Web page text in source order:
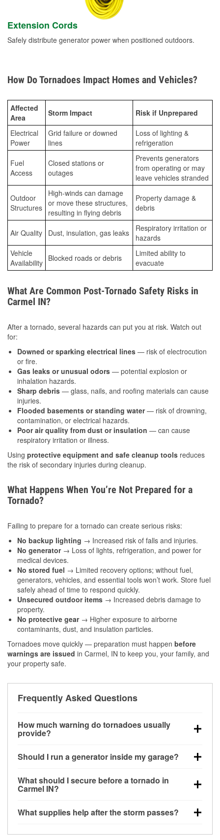
Extension Cords
Safely distribute generator power when positioned outdoors.
How Do Tornadoes Impact Homes and Vehicles?
Affected
Area
Storm Impact Risk if Unprepared
Electrical
Power
Grid failure or downed
lines
Loss of lighting &
refrigeration
Fuel
Access
Closed stations or
outages
Prevents generators
from operating or may
leave vehicles stranded
Outdoor
Structures
High-winds can damage
or move these structures,
resulting in flying debris
Property damage &
debris
Air Quality Dust, insulation, gas leaks
Respiratory irritation or
hazards
Vehicle
Availability Blocked roads or debris
Limited ability to
evacuate
What Are Common Post-Tornado Safety Risks in
Carmel IN?
After a tornado, several hazards can put you at risk. Watch out
for:
Downed or sparking electrical lines — risk of electrocution
or fire.
Gas leaks or unusual odors — potential explosion or
inhalation hazards.
Sharp debris — glass, nails, and roofing materials can cause
injuries.
Flooded basements or standing water— risk of drowning,
contamination, or electrical hazards.
Poor air quality from dust or insulation — can cause
respiratory irritation or illness.
Using protective equipment and safe cleanup tools reduces
the risk of secondary injuries during cleanup.
What Happens When You’re Not Prepared for a
Tornado?
Failing to prepare for a tornado can create serious risks:
No backup lighting → Increased risk of falls and injuries.
No generator→ Loss of lights, refrigeration, and power for
medical devices.
No stored fuel → Limited recovery options; without fuel,
generators, vehicles, and essential tools won’t work. Store fuel
safely ahead of time to respond quickly.
Unsecured outdoor items → Increased debris damage to
property.
No protective gear→ Higher exposure to airborne
contaminants, dust, and insulation particles.
Tornadoes move quickly — preparation must happen before
warnings are issued in Carmel, IN to keep you, your family, and
your property safe.
Frequently Asked Questions
How much warning do tornadoes usually
provide?
notice. Warnings may be issued minutes before
Should I run a generator inside my garage?
20 feet away from doors and windows to prevent
carbon monoxide buildup and potential injury.
What should I secure before a tornado in
Carmel IN?
loose yard items should be anchored or stored to
What supplies help after the storm passes?